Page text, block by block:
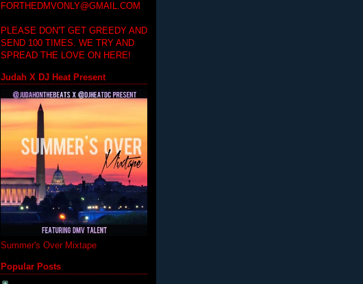
FORTHEDMVONLY@GMAIL.COM
PLEASE DON'T GET GREEDY AND
SEND 100 TIMES. WE TRY AND
SPREAD THE LOVE ON HERE!
Judah X DJ Heat Present
Summer's Over Mixtape
Popular Posts